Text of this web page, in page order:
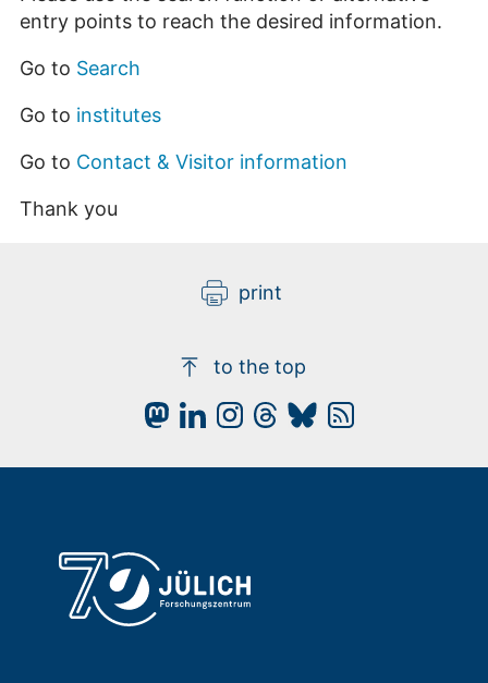
entry points to reach the desired information.
Go to Search
Go to institutes
Go to Contact & Visitor information
Thank you
print
to the top